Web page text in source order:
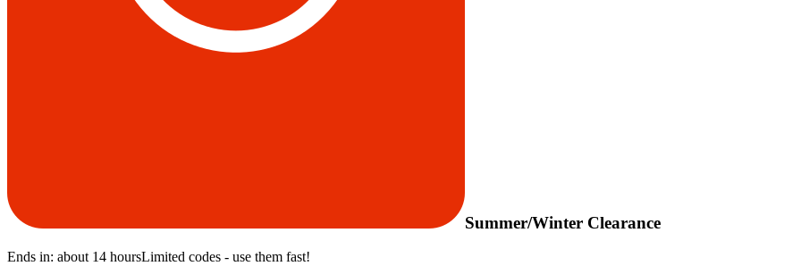
Summer/Winter Clearance
Ends in: about 14 hoursLimited codes - use them fast!